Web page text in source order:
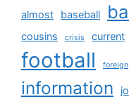
almost baseball
cousins crisis current
football foreign
information